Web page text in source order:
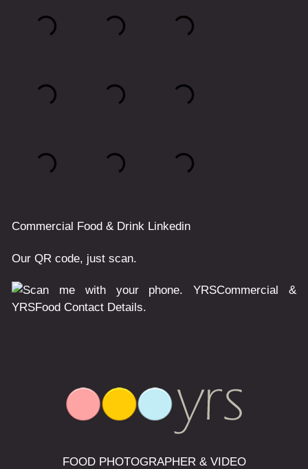
Commercial Food & Drink Linkedin
Our QR code, just scan.
FOOD PHOTOGRAPHER & VIDEO